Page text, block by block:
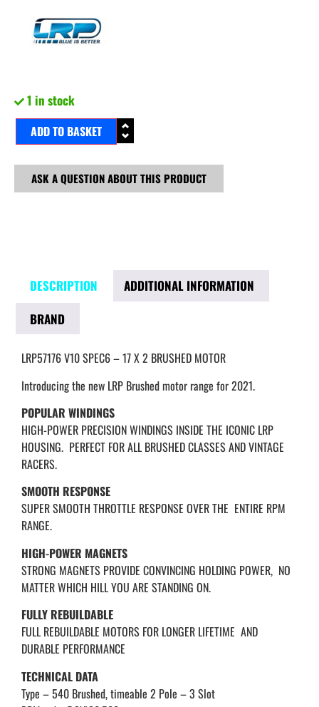
1 in stock
ADD TO BASKET
ASK A QUESTION ABOUT THIS PRODUCT
DESCRIPTION
ADDITIONAL INFORMATION
BRAND
LRP57176 V10 SPEC6 – 17 X 2 BRUSHED MOTOR
Introducing the new LRP Brushed motor range for 2021.
POPULAR WINDINGS
HIGH-POWER PRECISION WINDINGS INSIDE THE ICONIC LRP
HOUSING. PERFECT FOR ALL BRUSHED CLASSES AND VINTAGE
RACERS.
SMOOTH RESPONSE
SUPER SMOOTH THROTTLE RESPONSE OVER THE ENTIRE RPM
RANGE.
HIGH-POWER MAGNETS
STRONG MAGNETS PROVIDE CONVINCING HOLDING POWER, NO
MATTER WHICH HILL YOU ARE STANDING ON.
FULLY REBUILDABLE
FULL REBUILDABLE MOTORS FOR LONGER LIFETIME AND
DURABLE PERFORMANCE
TECHNICAL DATA
Type – 540 Brushed, timeable 2 Pole – 3 Slot